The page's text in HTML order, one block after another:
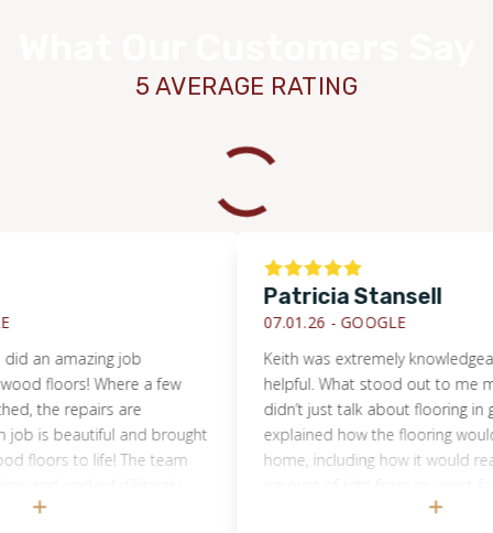
5 AVERAGE RATING
amazing job
Where a few
repairs are
beautiful and brought
to life! The team
Patricia Stansell
07.01.26 -GOOGLE
Keith was extremely knowledgeable
helpful. What stood out to me most
didn’t just talk about flooring in
explained how the flooring would
home, including how it would react
He noticed details I hadn’t even